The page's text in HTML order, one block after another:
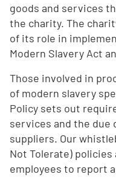
goods and services
the charity. The
of its role in
Modern Slavery Act
Those involved in
of modern slavery
Policy sets out
services and the due
suppliers. Our
Not Tolerate)
employees to report